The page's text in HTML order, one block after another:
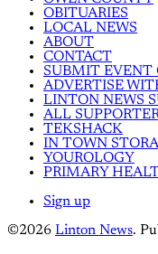
OBITUARIES
LOCAL NEWS
ABOUT
CONTACT
SUBMIT EVENT
ADVERTISE
LINTON NEWS
ALL
TEKSHACK
IN TOWN
YOUROLOGY
PRIMARY
Sign up
©2026 Linton News.